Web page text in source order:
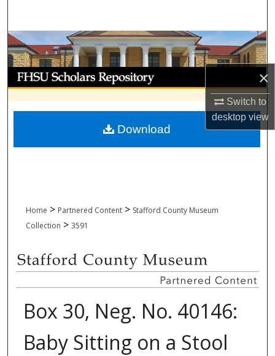
×
Switch to
desktopview
Browse Collections
My Account
About
Digital Commons Network™
Home > Partnered Content > Stafford County Museum
Collection > 3591
Box 30, Neg. No. 40146:
Baby Sitting on a Stool
Download